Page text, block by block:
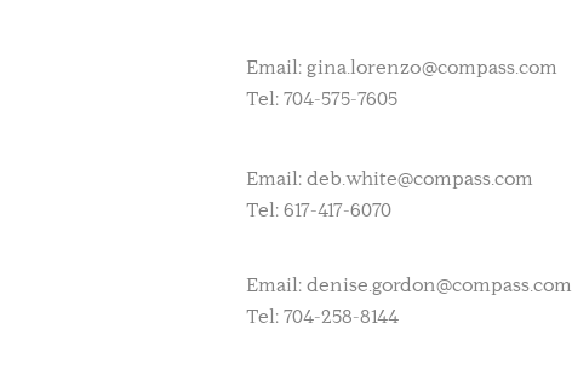
Email: gina.lorenzo@compass.com
Tel: 704-575-7605
Email: deb.white@compass.com
Tel: 617-417-6070
Email: denise.gordon@compass.com
Tel: 704-258-8144